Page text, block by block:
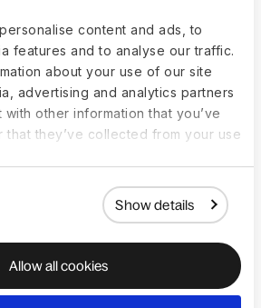
content and ads, to
features and to analyse our traffic.
about your use of our site
advertising and analytics partners
other information that you’ve
that they’ve collected from your use
Show details
Allow all cookies